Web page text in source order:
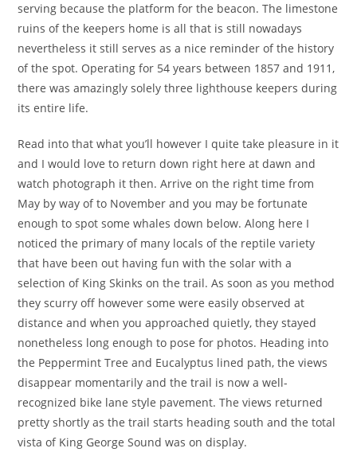
serving because the platform for the beacon. The limestone
ruins of the keepers home is all that is still nowadays
nevertheless it still serves as a nice reminder of the history
of the spot. Operating for 54 years between 1857 and 1911,
there was amazingly solely three lighthouse keepers during
its entire life.
Read into that what you’ll however I quite take pleasure in it
and I would love to return down right here at dawn and
watch photograph it then. Arrive on the right time from
May by way of to November and you may be fortunate
enough to spot some whales down below. Along here I
noticed the primary of many locals of the reptile variety
that have been out having fun with the solar with a
selection of King Skinks on the trail. As soon as you method
they scurry off however some were easily observed at
distance and when you approached quietly, they stayed
nonetheless long enough to pose for photos. Heading into
the Peppermint Tree and Eucalyptus lined path, the views
disappear momentarily and the trail is now a well-
recognized bike lane style pavement. The views returned
pretty shortly as the trail starts heading south and the total
vista of King George Sound was on display.